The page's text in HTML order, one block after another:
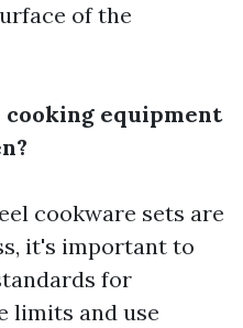
of the
cooking equipment
cookware sets are
it's important to
for
limits and use